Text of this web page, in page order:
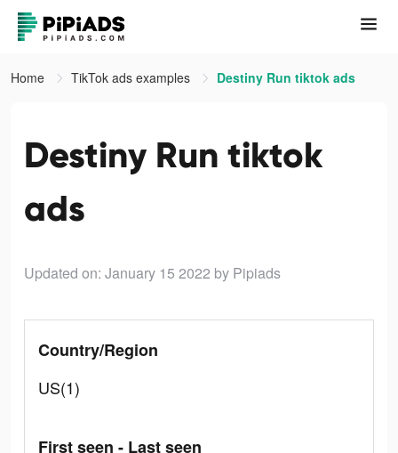
Home TikTok ads examples Destiny Run tiktok ads
Destiny Run tiktok
ads
Updated on: January 15 2022 by Pipiads
Country/Region
US(1)
First seen - Last seen